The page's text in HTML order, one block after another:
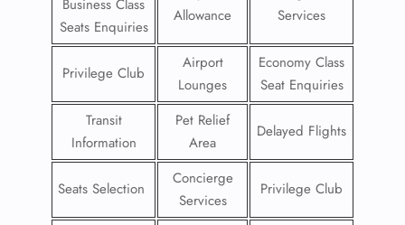
Business Class
Seats Enquiries
Allowance
Services
Privilege Club
Airport
Lounges
Economy Class
Seat Enquiries
Transit
Information
Pet Relief
Area
Delayed Flights
Seats Selection
Concierge
Services
Privilege Club